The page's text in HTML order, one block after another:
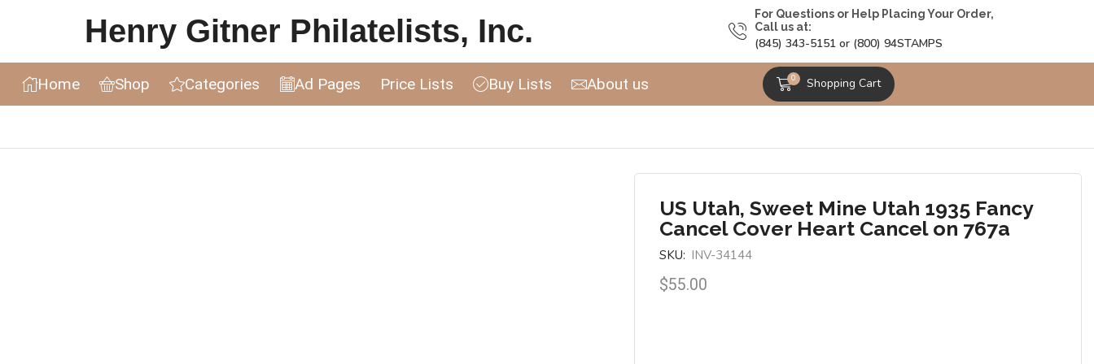
Henry Gitner Philatelists, Inc.
For Questions or Help Placing Your Order,
Call us at:
(845) 343-5151 or (800) 94STAMPS
Home Shop Categories Ad Pages Price Lists Buy Lists About us 0 Shopping Cart
US Utah, Sweet Mine Utah 1935 Fancy
Cancel Cover Heart Cancel on 767a
SKU: INV-34144
$55.00